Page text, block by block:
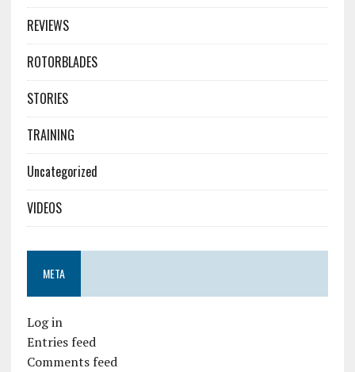
REVIEWS
ROTORBLADES
STORIES
TRAINING
Uncategorized
VIDEOS
META
Log in
Entries feed
Comments feed